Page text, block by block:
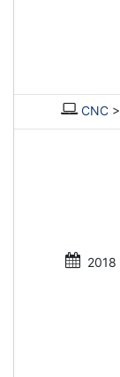
CNC>
2018